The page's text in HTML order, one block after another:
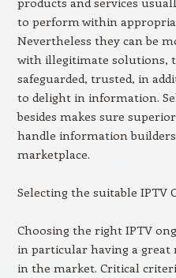
to perform within
Nevertheless they can be
with illegitimate solutions,
safeguarded, trusted, in
to delight in information.
besides makes sure
handle information
marketplace.
Selecting the suitable IPTV
Choosing the right IPTV
in particular having a great
in the market. Critical